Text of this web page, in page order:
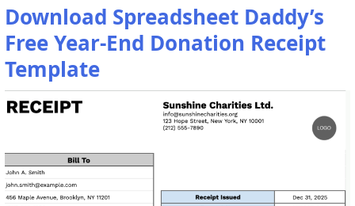
Download Spreadsheet Daddy’s
Free Year-End Donation Receipt
Template